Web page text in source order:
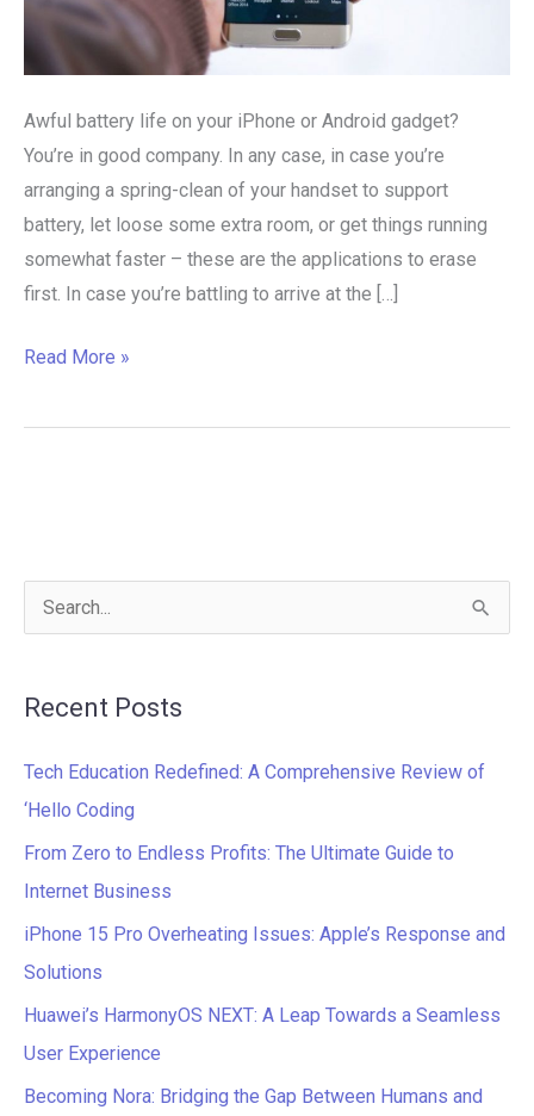
Awful battery life on your iPhone or Android gadget?
You’re in good company. In any case, in case you’re
arranging a spring-clean of your handset to support
battery, let loose some extra room, or get things running
somewhat faster – these are the applications to erase
first. In case you’re battling to arrive at the […]
Read More »
c
h
f
o
Recent Posts
Tech Education Redefined: A Comprehensive Review of
‘Hello Coding
From Zero to Endless Profits: The Ultimate Guide to
Internet Business
iPhone 15 Pro Overheating Issues: Apple’s Response and
Solutions
Huawei’s HarmonyOS NEXT: A Leap Towards a Seamless
User Experience
Becoming Nora: Bridging the Gap Between Humans and